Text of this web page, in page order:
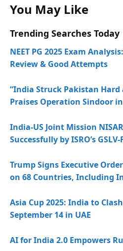
You May Like
Trending Searches Today
NEET PG 2025 Exam
Review & Good Attempts
“India Struck Pakistan Hard
Praises Operation Sindoor
India-US Joint Mission
Successfully by ISRO’s GSLV-
Trump Signs Executive
on 68 Countries, Including
Asia Cup 2025: India to
September 14 in UAE
AI for India 2.0 Empowers